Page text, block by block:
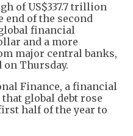
of US$337.7 trillion
end of the second
financial
and a more
major central banks,
Thursday.
Finance, a financial
global debt rose
half of the year to